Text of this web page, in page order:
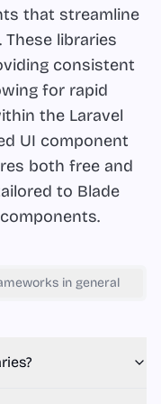
that streamline
libraries
consistent
for rapid
the Laravel
UI component
both free and
to Blade
in general